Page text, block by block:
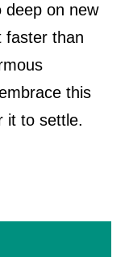
deep on new
faster than
this
it to settle.